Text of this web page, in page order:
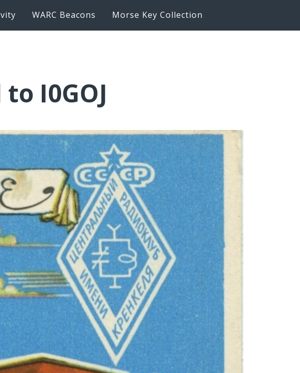
WARC Beacons Morse Key Collection
I0GOJ